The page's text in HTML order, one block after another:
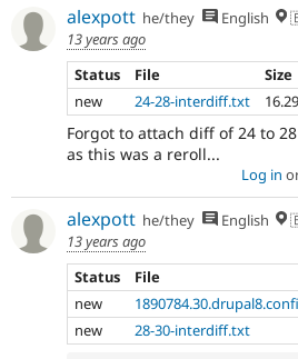
alexpott he/they English
13 years ago
Status
File
Size
new
24-28-interdiff.txt
Forgot to attach diff of 24 to
as this was a reroll...
Log in
alexpott he/they English
13 years ago
Status
File
new
new
28-30-interdiff.txt